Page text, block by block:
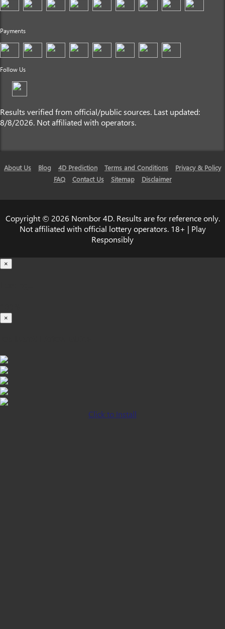
Payments
Follow Us
Results verified from official/public sources. Last updated:
8/8/2026. Not affiliated with operators.
About Us Blog 4D Prediction Terms and Conditions
Privacy & Policy
FAQ
Contact Us Sitemap Disclaimer
Copyright © 2026 Nombor 4D. Results are for reference only.
Not affiliated with official lottery operators. 18+ | Play
Responsibly
×
×
Click to Install